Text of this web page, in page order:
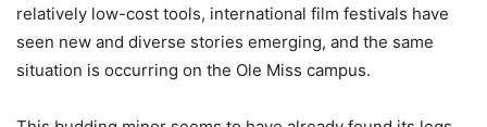
relatively low-cost tools, international film festivals have
seen new and diverse stories emerging, and the same
situation is occurring on the Ole Miss campus.